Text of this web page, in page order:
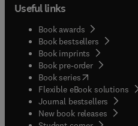
Useful links
Book awards
Book bestsellers
Book imprints
Book pre-order
Book series(opens in new
Flexible eBook solutions
Journal bestsellers
New book releases